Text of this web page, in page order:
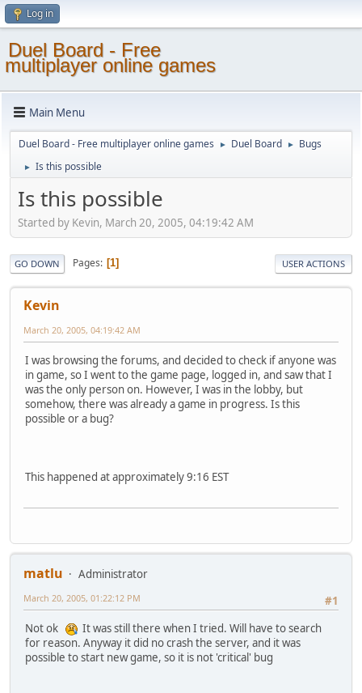
Log in
Duel Board - Free
multiplayer online games
Main Menu
Duel Board - Free multiplayer online games ► Duel Board ► Bugs
► Is this possible
Is this possible
Started by Kevin, March 20, 2005, 04:19:42 AM
GO DOWN Pages 1 USER ACTIONS
Kevin
March 20, 2005, 04:19:42 AM
I was browsing the forums, and decided to check if anyone was
in game, so I went to the game page, logged in, and saw that I
was the only person on. However, I was in the lobby, but
somehow, there was already a game in progress. Is this
possible or a bug?
This happened at approximately 9:16 EST
matlu
Administrator
#1
March 20, 2005, 01:22:12 PM
Not ok
It was still there when I tried. Will have to search
for reason. Anyway it did no crash the server, and it was
possible to start new game, so it is not 'critical' bug